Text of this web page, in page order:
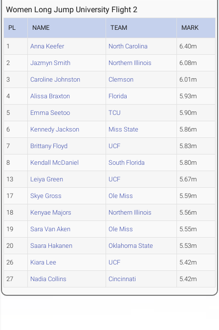
Women Long Jump University Flight 2
PL NAME TEAM MARK
1 Anna Keefer North Carolina 6.40m
2 Jazmyn Smith Northern Illinois 6.08m
3 Caroline Johnston Clemson 6.01m
4 Alissa Braxton Florida 5.93m
5 Emma Seetoo TCU 5.90m
6 Kennedy Jackson Miss State 5.86m
7 Brittany Floyd UCF 5.83m
8 Kendall McDaniel South Florida 5.80m
13 Leiya Green UCF 5.67m
17 Skye Gross Ole Miss 5.59m
18 Kenyae Majors Northern Illinois 5.56m
19 Sara Van Aken Ole Miss 5.55m
20 Saara Hakanen Oklahoma State 5.53m
26 Kiara Lee UCF 5.42m
27 Nadia Collins Cincinnati 5.42m